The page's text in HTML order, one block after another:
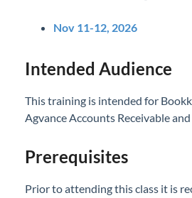
Nov 11-12, 2026
Intended Audience
This training is intended for
Agvance Accounts Receivable
Prerequisites
Prior to attending this class it is